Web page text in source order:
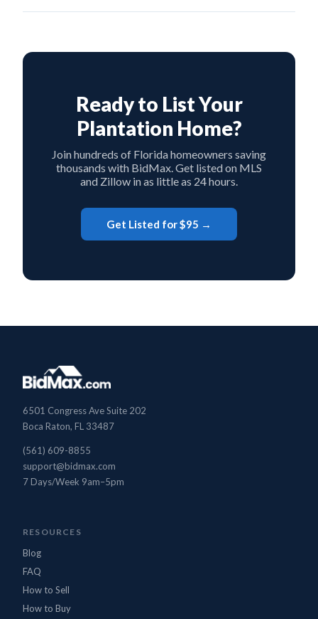
significantly on the listing side.
Ready to List Your
Plantation Home?
Join hundreds of Florida homeowners saving
thousands with BidMax. Get listed on MLS
and Zillow in as little as 24 hours.
Get Listed for $95 →
6501 Congress Ave Suite 202
Boca Raton, FL 33487
(561) 609-8855
support@bidmax.com
7 Days/Week 9am–5pm
RESOURCES
Blog
FAQ
How to Sell
How to Buy
BidMax Assistant